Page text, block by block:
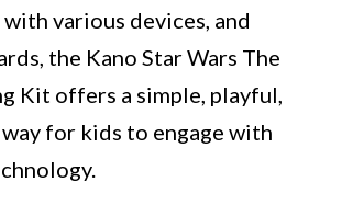
various devices, and
the Kano Star Wars The
Kit offers a simple, playful,
for kids to engage with